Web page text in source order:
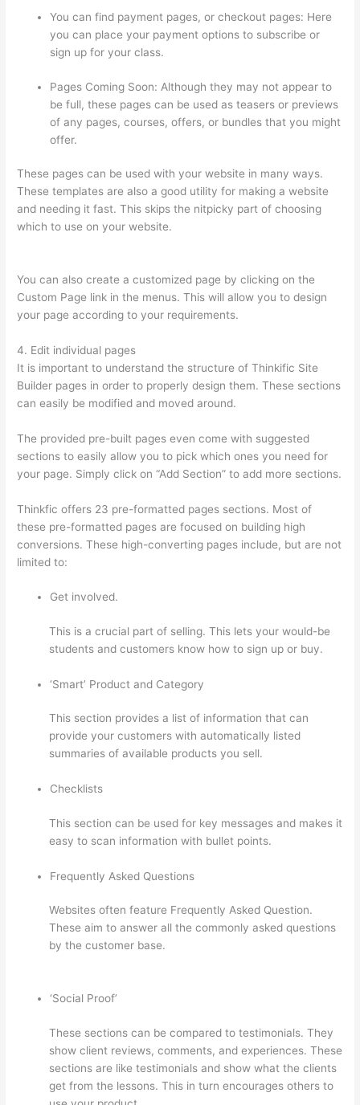
You can find payment pages, or checkout pages: Here
you can place your payment options to subscribe or
sign up for your class.
Pages Coming Soon: Although they may not appear to
be full, these pages can be used as teasers or previews
of any pages, courses, offers, or bundles that you might
offer.
These pages can be used with your website in many ways.
These templates are also a good utility for making a website
and needing it fast. This skips the nitpicky part of choosing
which to use on your website.
You can also create a customized page by clicking on the
Custom Page link in the menus. This will allow you to design
your page according to your requirements.
4. Edit individual pages
It is important to understand the structure of Thinkific Site
Builder pages in order to properly design them. These sections
can easily be modified and moved around.
The provided pre-built pages even come with suggested
sections to easily allow you to pick which ones you need for
your page. Simply click on “Add Section” to add more sections.
Thinkfic offers 23 pre-formatted pages sections. Most of
these pre-formatted pages are focused on building high
conversions. These high-converting pages include, but are not
limited to:
Get involved.
This is a crucial part of selling. This lets your would-be
students and customers know how to sign up or buy.
‘Smart’ Product and Category
This section provides a list of information that can
provide your customers with automatically listed
summaries of available products you sell.
Checklists
This section can be used for key messages and makes it
easy to scan information with bullet points.
Frequently Asked Questions
Websites often feature Frequently Asked Question.
These aim to answer all the commonly asked questions
by the customer base.
‘Social Proof’
These sections can be compared to testimonials. They
show client reviews, comments, and experiences. These
sections are like testimonials and show what the clients
get from the lessons. This in turn encourages others to